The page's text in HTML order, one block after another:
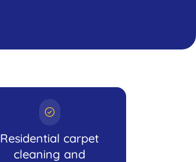
Residential carpet
cleaning and